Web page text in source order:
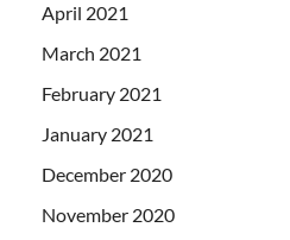
April 2021
March 2021
February 2021
January 2021
December 2020
November 2020